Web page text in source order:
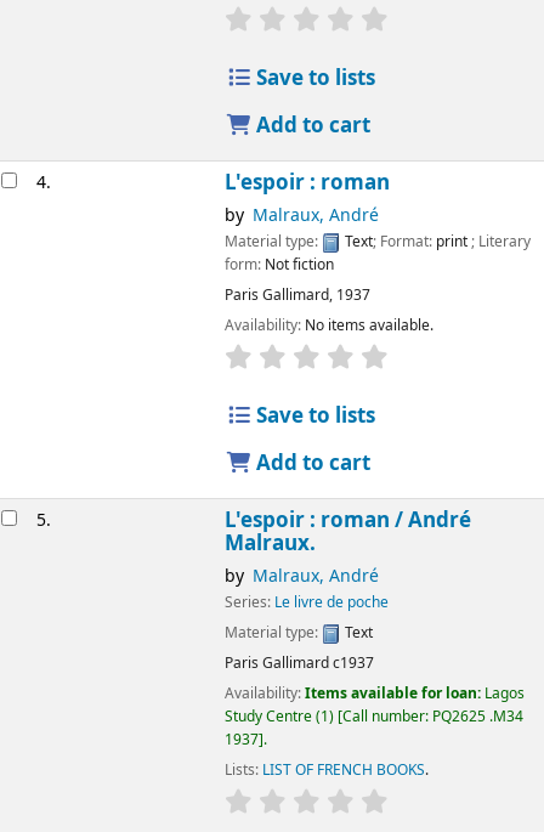
Save to lists
Add to cart
4. L'espoir : roman
by Malraux, André
Material type: Text; Format: print; Literary
form: Not fiction
Paris Gallimard, 1937
Availability: No items available.
Save to lists
Add to cart
5. L'espoir : roman /André
Malraux.
by Malraux, André
Series: Le livre de poche
Material type:
Text
Paris Gallimardc1937
Availability:Items available for loan: Lagos
Study Centre(1) Call number: PQ2625 .M34
1937 .
Lists: LIST OF FRENCH BOOKS.